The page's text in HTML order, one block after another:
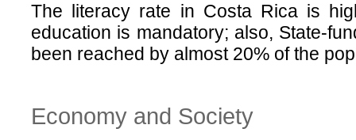
The literacy rate in Costa Rica is
education is mandatory; also, State-
been reached by almost 20% of the
Economy and Society